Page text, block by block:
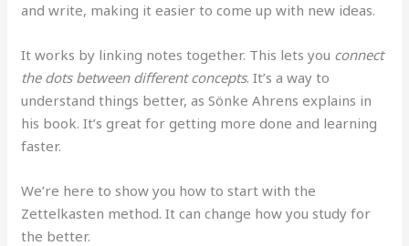
and write, making it easier to come up with new ideas.
It works by linking notes together. This lets you connect
the dots between different concepts. It’s a way to
understand things better, as Sönke Ahrens explains in
his book. It’s great for getting more done and learning
faster.
We’re here to show you how to start with the
Zettelkasten method. It can change how you study for
the better.